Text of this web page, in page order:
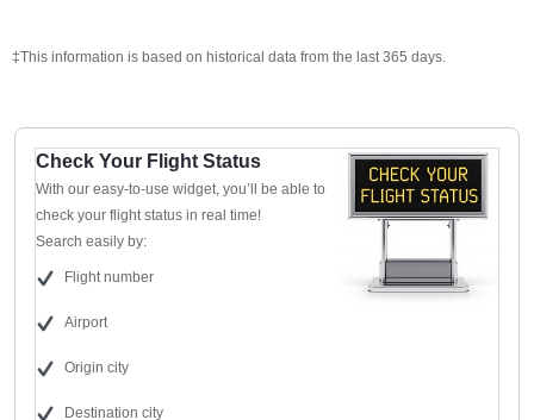
‡This information is based on historical data from the last 365 days.
Check Your Flight Status
With our easy-to-use widget, you’ll be able to
check your flight status in real time!
Search easily by:
Flight number
Airport
Origin city
Destination city